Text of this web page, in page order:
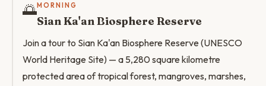
🌅MORNING
Sian Ka'an Biosphere Reserve
Join a tour to Sian Ka'an Biosphere Reserve (UNESCO
World Heritage Site) — a 5,280 square kilometre
protected area of tropical forest, mangroves, marshes,